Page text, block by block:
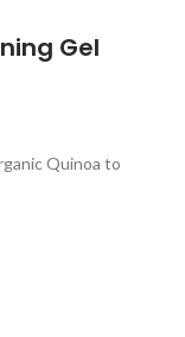
Gel
Quinoa to